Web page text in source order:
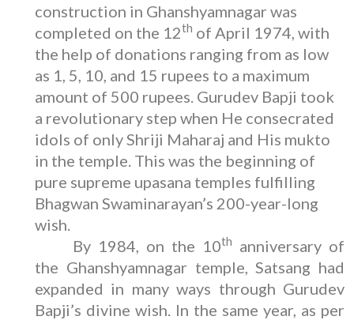
construction in Ghanshyamnagar was
completed on the 12th of April 1974, with
the help of donations ranging from as low
as 1, 5, 10, and 15 rupees to a maximum
amount of 500 rupees. Gurudev Bapji took
a revolutionary step when He consecrated
idols of only Shriji Maharaj and His mukto
in the temple. This was the beginning of
pure supreme upasana temples fulfilling
Bhagwan Swaminarayan’s 200-year-long
wish.
By 1984, on the 10th
anniversary of
the Ghanshyamnagar temple, Satsang had
expanded in many ways through Gurudev
Bapji’s divine wish. In the same year, as per